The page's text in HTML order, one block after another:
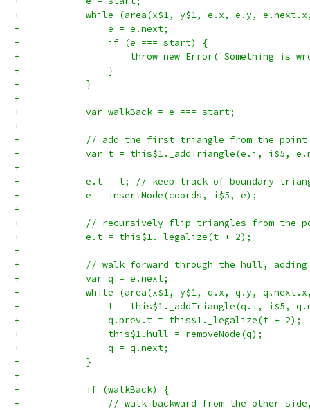
+            while (area(x$1, y$1, e.x, e.y,
+                e = e.next;
+                if (e === start) {
+                    throw new Error('Something is
+                }
+            }
+
+            var walkBack = e === start;
+
+            // add the first triangle from the point
+            var t = this$1._addTriangle(e.i, i$5,
+
+            e.t = t; // keep track of boundary
+            e = insertNode(coords, i$5, e);
+
+            // recursively flip triangles from the
+            e.t = this$1._legalize(t + 2);
+
+            // walk forward through the hull, adding
+            var q = e.next;
+            while (area(x$1, y$1, q.x, q.y,
+                t = this$1._addTriangle(q.i, i$5,
+                q.prev.t = this$1._legalize(t + 2);
+                this$1.hull = removeNode(q);
+                q = q.next;
+            }
+
+            if (walkBack) {
+                // walk backward from the other side,